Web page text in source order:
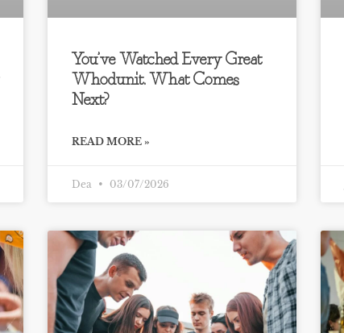
You’ve Watched Every Great
Whodunit. What Comes
Next?
READ MORE »
Dea 03/07/2026